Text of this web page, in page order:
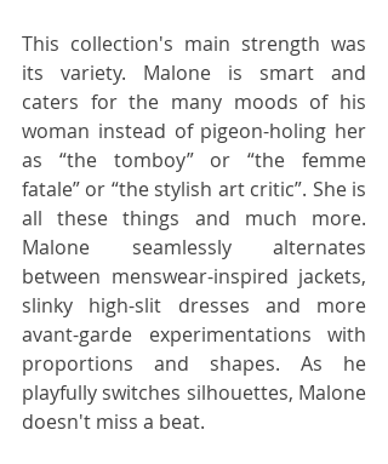
This collection's main strength was
its variety. Malone is smart and
caters for the many moods of his
woman instead of pigeon-holing her
as “the tomboy” or “the femme
fatale” or “the stylish art critic”. She is
all these things and much more.
Malone seamlessly alternates
between menswear-inspired jackets,
slinky high-slit dresses and more
avant-garde experimentations with
proportions and shapes. As he
playfully switches silhouettes, Malone
doesn't miss a beat.